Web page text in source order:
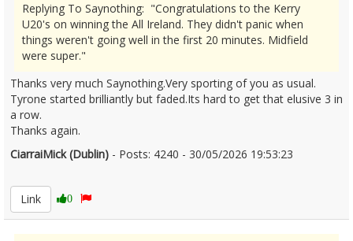
Replying To Saynothing: "Congratulations to the Kerry
U20's on winning the All Ireland. They didn't panic when
things weren't going well in the first 20 minutes. Midfield
were super."
Thanks very much Saynothing.Very sporting of you as usual.
Tyrone started brilliantly but faded.Its hard to get that elusive 3 in
a row.
Thanks again.
CiarraiMick (Dublin) - Posts: 4240 - 30/05/2026 19:53:23
Link
0